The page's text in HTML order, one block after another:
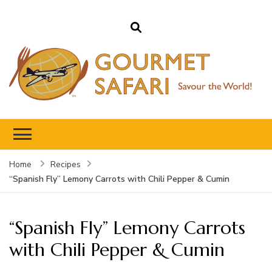
Home
Recipes
“Spanish Fly” Lemony Carrots with Chili Pepper & Cumin
“Spanish Fly” Lemony Carrots
with Chili Pepper & Cumin